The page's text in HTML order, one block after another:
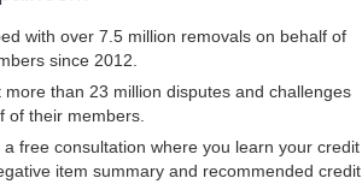
with over 7.5 million removals on behalf of
since 2012.
more than 23 million disputes and challenges
of their members.
a free consultation where you learn your credit
item summary and recommended credit